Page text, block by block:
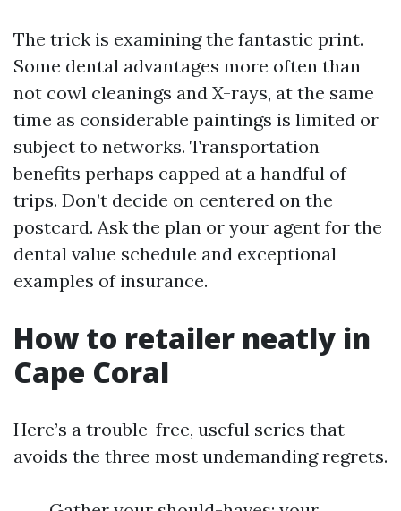
The trick is examining the fantastic print.
Some dental advantages more often than
not cowl cleanings and X-rays, at the same
time as considerable paintings is limited or
subject to networks. Transportation
benefits perhaps capped at a handful of
trips. Don’t decide on centered on the
postcard. Ask the plan or your agent for the
dental value schedule and exceptional
examples of insurance.
How to retailer neatly in
Cape Coral
Here’s a trouble-free, useful series that
avoids the three most undemanding regrets.